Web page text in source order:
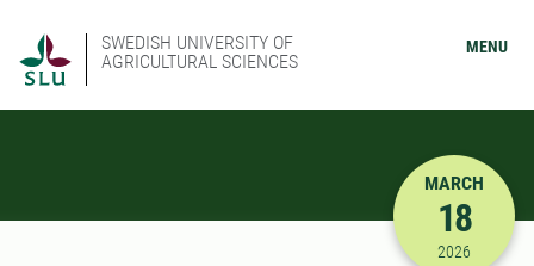
SWEDISH UNIVERSITY OF
AGRICULTURAL SCIENCES
MENU
3/18/
MARCH
18
2026